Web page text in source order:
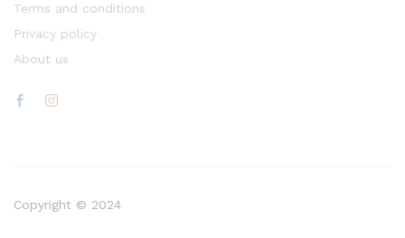
Terms and conditions
Privacy policy
About us
Copyright © 2024